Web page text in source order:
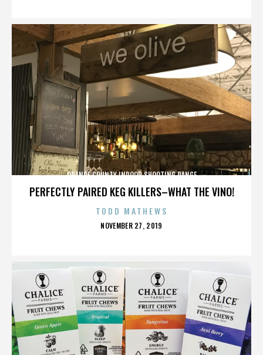
PERFECTLY PAIRED KEG KILLERS–WHAT THE VINO!
ORANGE COUNTY INDOOR SHOOTING RANGE
TODD MATHEWS
POSTED
NOVEMBER 27, 2019